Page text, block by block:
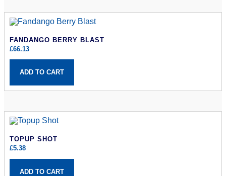
FANDANGO BERRY BLAST
£66.13
ADD TO CART
TOPUP SHOT
£5.38
ADD TO CART